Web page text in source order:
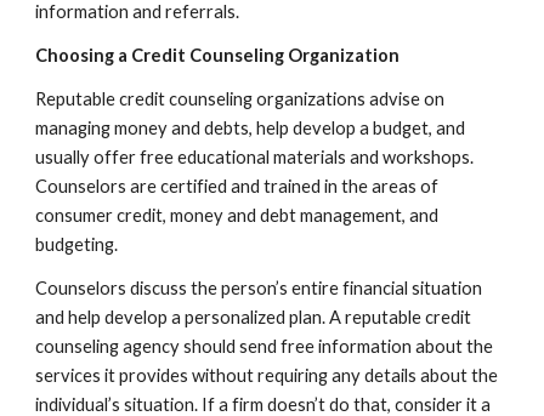
information and referrals.
Choosing a Credit Counseling Organization
Reputable credit counseling organizations advise on
managing money and debts, help develop a budget, and
usually offer free educational materials and workshops.
Counselors are certified and trained in the areas of
consumer credit, money and debt management, and
budgeting.
Counselors discuss the person’s entire financial situation
and help develop a personalized plan. A reputable credit
counseling agency should send free information about the
services it provides without requiring any details about the
individual’s situation. If a firm doesn’t do that, consider it a